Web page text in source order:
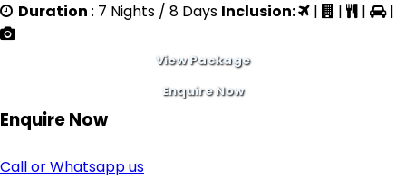
Duration : 7 Nights / 8 Days Inclusion: | | | |
View Package
Enquire Now
EnquireNow
Call or Whatsapp us